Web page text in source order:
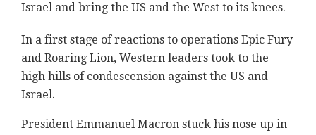
Israel and bring the US and the West to its knees.
In a first stage of reactions to operations Epic Fury
and Roaring Lion, Western leaders took to the
high hills of condescension against the US and
Israel.
President Emmanuel Macron stuck his nose up in